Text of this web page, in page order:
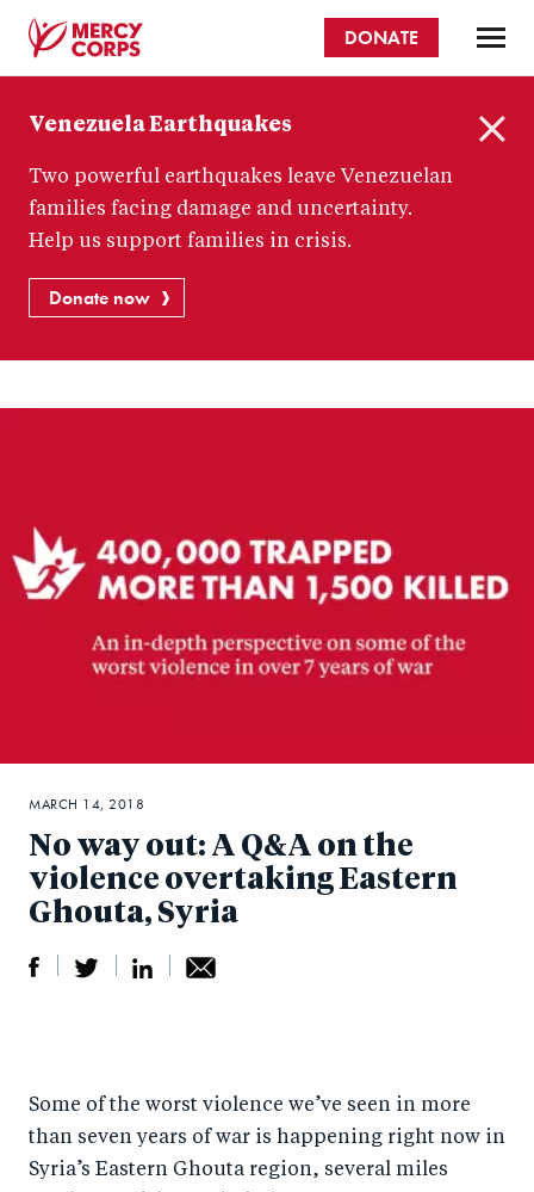
content
Corps
DONATE
Venezuela Earthquakes
Two powerful earthquakes leave Venezuelan
families facing damage and uncertainty.
Help us support families in crisis.
Donate now
No way out: A Q&A on the
violence overtaking Eastern
Ghouta, Syria
r
e
e
o
r
e
by
e
MARCH 14, 2018
Some of the worst violence we’ve seen in more
than seven years of war is happening right now in
Syria’s Eastern Ghouta region, several miles